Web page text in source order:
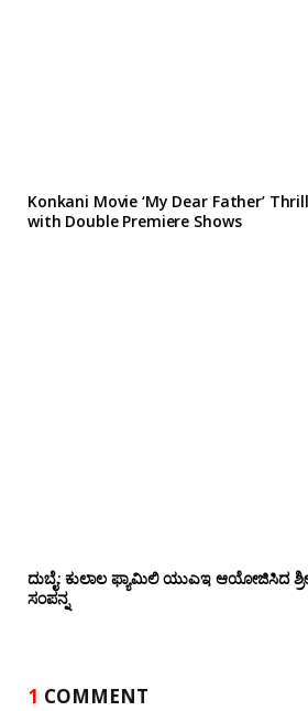
Konkani Movie ‘My Dear Father’
with Double Premiere Shows
ದುಬೈ: ಕುಲಾಲ ಫ್ಯಾಮಿಲಿ ಯುಎಇ ಆಯೋಜಿಸಿದ
ಸಂಪನ್ನ
1 COMMENT